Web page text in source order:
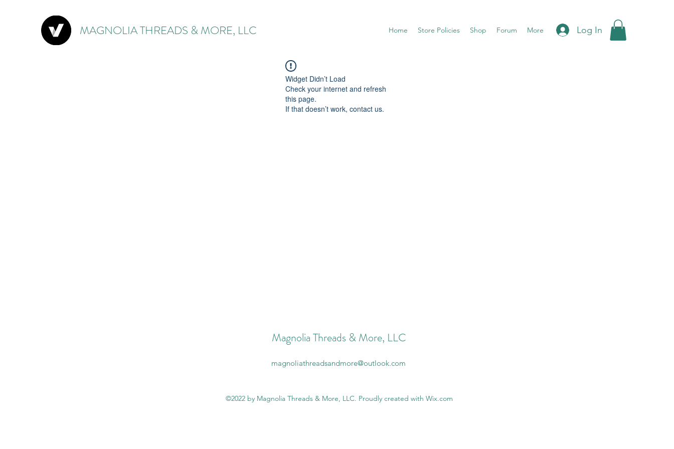
MAGNOLIA THREADS & MORE, LLC Home Store Policies Shop Forum More Log In
Widget Didn’t Load
Check your internet and refresh
this page.
If that doesn’t work, contact us.
Magnolia Threads & More, LLC
magnoliathreadsandmore@outlook.com
©2022 by Magnolia Threads & More, LLC. Proudly created with Wix.com